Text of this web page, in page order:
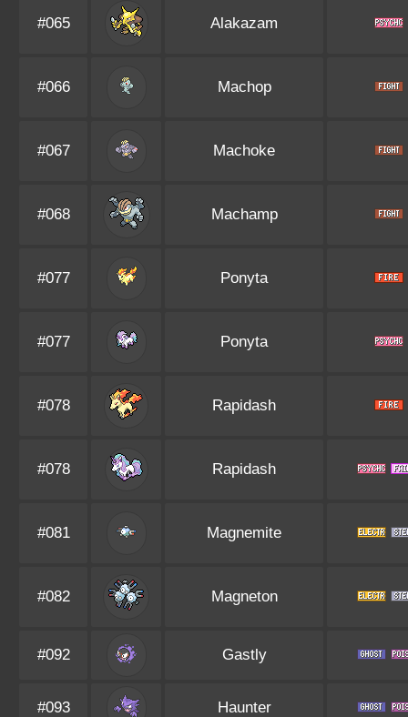
#065 Alakazam
#066 Machop
#067 Machoke
#068 Machamp
#077 Ponyta
#077 Ponyta
#078 Rapidash
#078 Rapidash
#081 Magnemite
#082 Magneton
#092 Gastly
#093 Haunter